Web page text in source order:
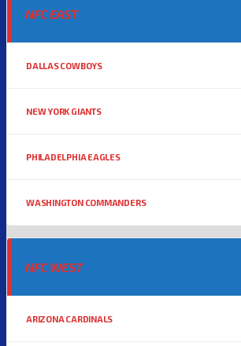
NFC EAST
DALLAS COWBOYS
NEW YORK GIANTS
PHILADELPHIA EAGLES
WASHINGTON COMMANDERS
NFC WEST
ARIZONA CARDINALS